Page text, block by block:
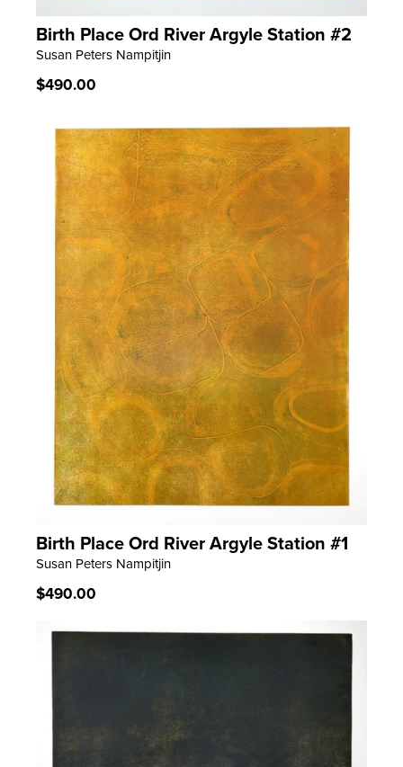
LEARN MORE
Birth Place Ord River Argyle Station #2
Susan Peters Nampitjin
Regular
$490.00
LEARN MORE
Birth Place Ord River Argyle Station #1
Susan Peters Nampitjin
Regular
$490.00